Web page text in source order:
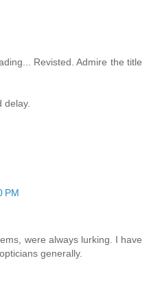
Revisted. Admire the title
delay.
PM
were always lurking. I have
generally.